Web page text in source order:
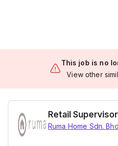
This job is no
View other
Retail
Ruma Home Sdn.